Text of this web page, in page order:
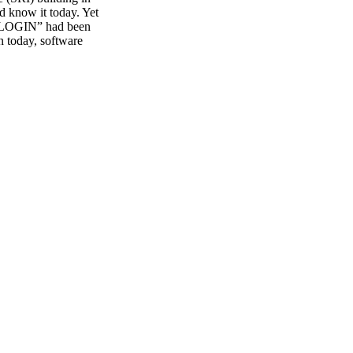
know it today. Yet
had been
today, software